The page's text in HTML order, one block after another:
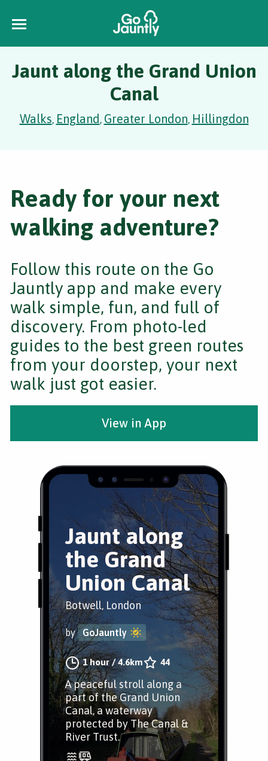
Jaunt along the Grand Union
Canal
Walks, England, Greater London, Hillingdon
Jaunt along
the Grand
Union Canal
Botwell, London
by GoJauntly
1 hour/4.6km 44
A peaceful stroll along a
part of the Grand Union
Canal, a waterway
protected by The Canal &
River Trust.
Ready for your next
walking adventure?
Follow this route on the Go
Jauntly app and make every
walk simple, fun, and full of
discovery. From photo-led
guides to the best green routes
from your doorstep, your next
walk just got easier.
View in App